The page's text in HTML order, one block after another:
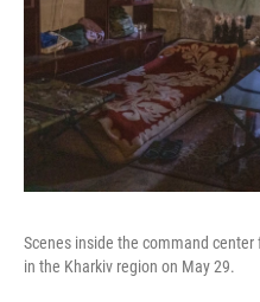
Scenes inside the command
in the Kharkiv region on May 29.